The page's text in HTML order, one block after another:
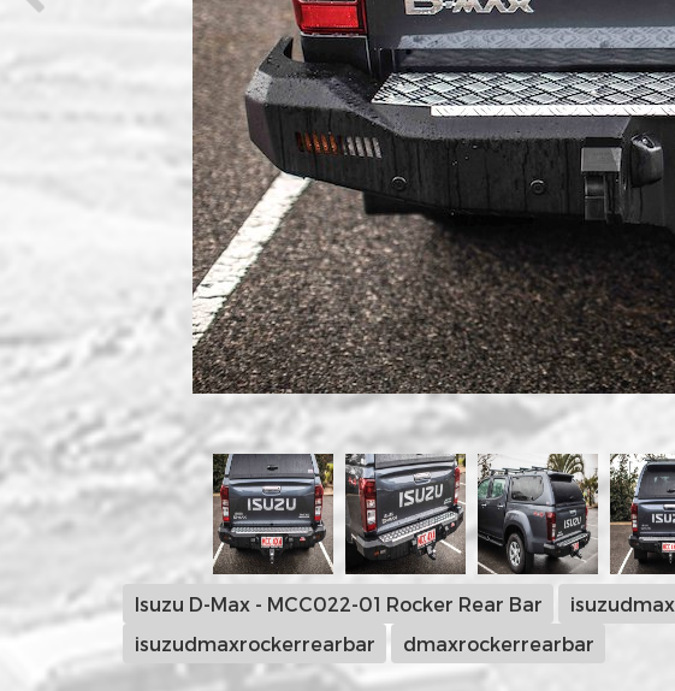
Isuzu D-Max - MCC022-01 Rocker Rear Bar isuzudmax
isuzudmaxrockerrearbar
dmaxrockerrearbar